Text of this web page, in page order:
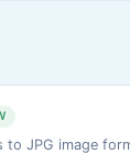
to JPG image